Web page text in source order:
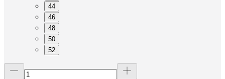
44
46
48
50
52